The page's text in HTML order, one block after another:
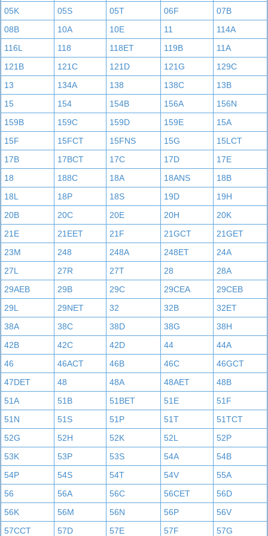
05K
05S 05T 06F
07B
08B
10A 10E 11
114A
116L
118 118ET 119B
11A
121B
121C 121D 121G
129C
13
134A 138 138C
13B
15
154 154B 156A
156N
159B
159C 159D 159E
15A
15F
15FCT 15FNS 15G
15LCT
17B
17BCT 17C 17D
17E
18
188C 18A 18ANS
18B
18L
18P 18S 19D
19H
20B
20C 20E 20H
20K
21E
21EET 21F 21GCT
21GET
23M
248 248A 248ET
24A
27L
27R 27T 28
28A
29AEB
29B 29C 29CEA
29CEB
29L
29NET 32 32B
32ET
38A
38C 38D 38G
38H
42B
42C 42D 44
44A
46
46ACT 46B 46C
46GCT
47DET
48 48A 48AET
48B
51A
51B 51BET 51E
51F
51N
51S 51P 51T
51TCT
52G
52H 52K 52L
52P
53K
53P 53S 54A
54B
54P
54S 54T 54V
55A
56
56A 56C 56CET
56D
56K
56M 56N 56P
56V
57CCT
57D 57E 57F
57G